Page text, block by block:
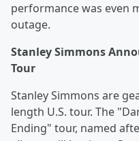
performance was even
outage.
Stanley Simmons
Tour
Stanley Simmons are
length U.S. tour. The
Ending" tour, named